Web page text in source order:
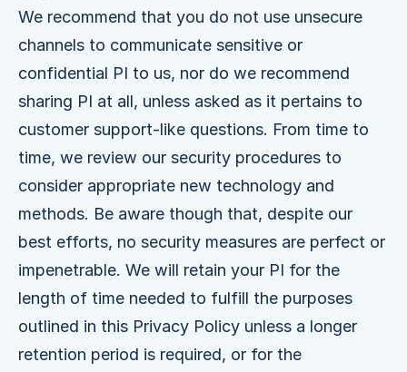
We recommend that you do not use unsecure
channels to communicate sensitive or
confidential PI to us, nor do we recommend
sharing PI at all, unless asked as it pertains to
customer support-like questions. From time to
time, we review our security procedures to
consider appropriate new technology and
methods. Be aware though that, despite our
best efforts, no security measures are perfect or
impenetrable. We will retain your PI for the
length of time needed to fulfill the purposes
outlined in this Privacy Policy unless a longer
retention period is required, or for the